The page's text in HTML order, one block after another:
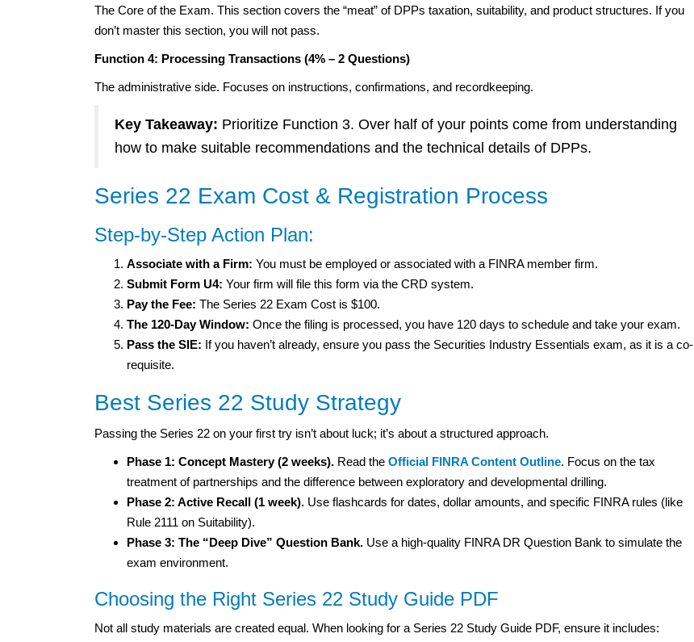
The Core of the Exam. This section covers the “meat” of DPPs taxation, suitability, and product structures. If you
don’t master this section, you will not pass.
Function 4: Processing Transactions (4% – 2 Questions)
The administrative side. Focuses on instructions, confirmations, and recordkeeping.
Key Takeaway: Prioritize Function 3. Over half of your points come from understanding
how to make suitable recommendations and the technical details of DPPs.
Series 22 Exam Cost & Registration Process
Step-by-Step Action Plan:
Associate with a Firm: You must be employed or associated with a FINRA member firm.
Submit Form U4: Your firm will file this form via the CRD system.
Pay the Fee: The Series 22 Exam Cost is $100.
The 120-Day Window: Once the filing is processed, you have 120 days to schedule and take your exam.
Pass the SIE: If you haven’t already, ensure you pass the Securities Industry Essentials exam, as it is a co-
requisite.
Best Series 22 Study Strategy
Passing the Series 22 on your first try isn’t about luck; it’s about a structured approach.
Phase 1: Concept Mastery (2 weeks). Read the Official FINRA Content Outline. Focus on the tax
treatment of partnerships and the difference between exploratory and developmental drilling.
Phase 2: Active Recall (1 week). Use flashcards for dates, dollar amounts, and specific FINRA rules (like
Rule 2111 on Suitability).
Phase 3: The “Deep Dive” Question Bank. Use a high-quality FINRA DR Question Bank to simulate the
exam environment.
Choosing the Right Series 22 Study Guide PDF
Not all study materials are created equal. When looking for a Series 22 Study Guide PDF, ensure it includes: